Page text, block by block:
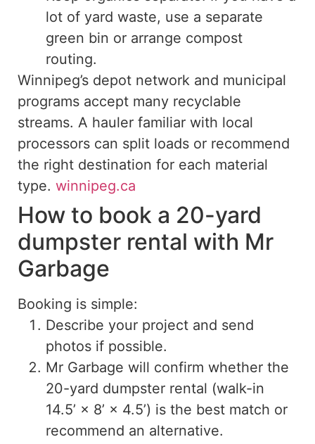
lot of yard waste, use a separate
green bin or arrange compost
routing.
Winnipeg’s depot network and municipal
programs accept many recyclable
streams. A hauler familiar with local
processors can split loads or recommend
the right destination for each material
type. winnipeg.ca
How to book a 20-yard
dumpster rental with Mr
Garbage
Booking is simple:
Describe your project and send
photos if possible.
Mr Garbage will confirm whether the
20-yard dumpster rental (walk-in
14.5’ × 8’ × 4.5’) is the best match or
recommend an alternative.